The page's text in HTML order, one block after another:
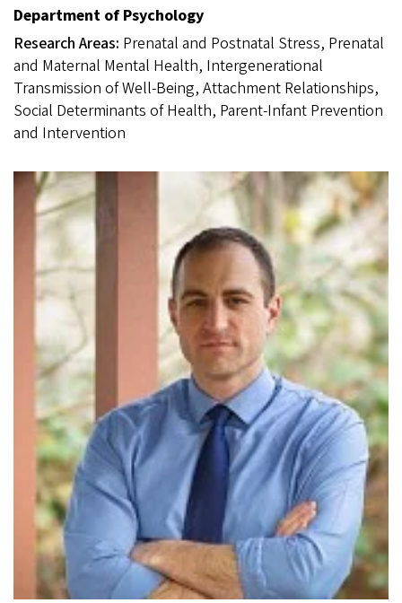
Department of Psychology
Research Areas: Prenatal and Postnatal Stress, Prenatal
and Maternal Mental Health, Intergenerational
Transmission of Well-Being, Attachment Relationships,
Social Determinants of Health, Parent-Infant Prevention
and Intervention